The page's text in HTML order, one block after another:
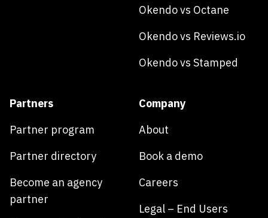
Okendo vs Octane
Okendo vs Reviews.io
Okendo vs Stamped
Partners
Partner program
Partner directory
Become an agency
partner
Company
About
Book a demo
Careers
Legal – End Users